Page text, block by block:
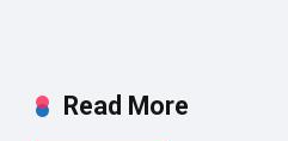
Read More